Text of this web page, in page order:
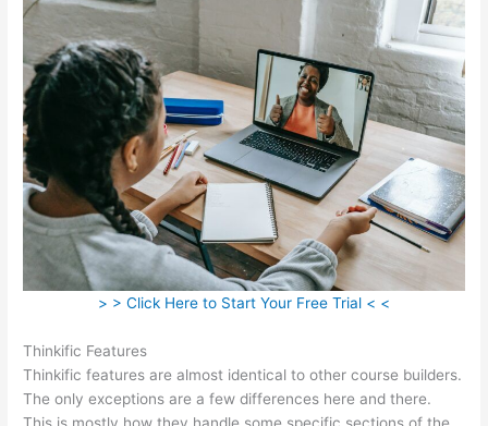
> > Click Here to Start Your Free Trial < <
Thinkific Features
Thinkific features are almost identical to other course builders.
The only exceptions are a few differences here and there.